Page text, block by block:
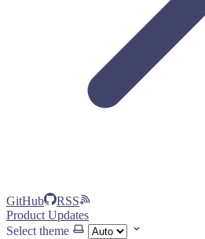
GitHub
RSS
Product Updates
Select theme